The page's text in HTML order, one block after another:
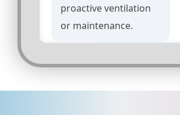
proactive ventilation
or maintenance.
Can I set
for different